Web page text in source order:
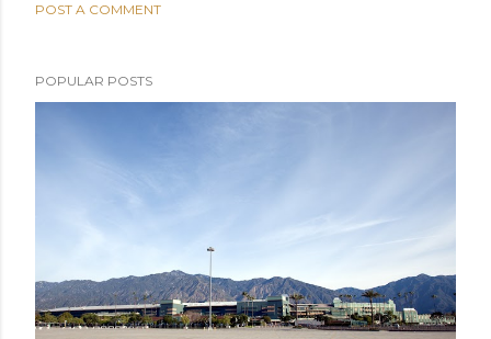
POST A COMMENT
POPULAR POSTS